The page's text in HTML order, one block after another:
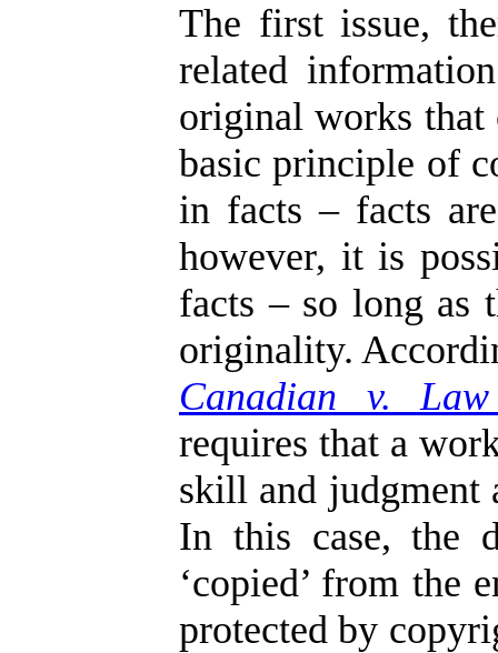
The first issue,
related
original works that
basic principle of
in facts – facts
however, it is
facts – so long as
originality.
Canadian v.
requires that a
skill and judgment
In this case, the
‘copied’ from the
protected by